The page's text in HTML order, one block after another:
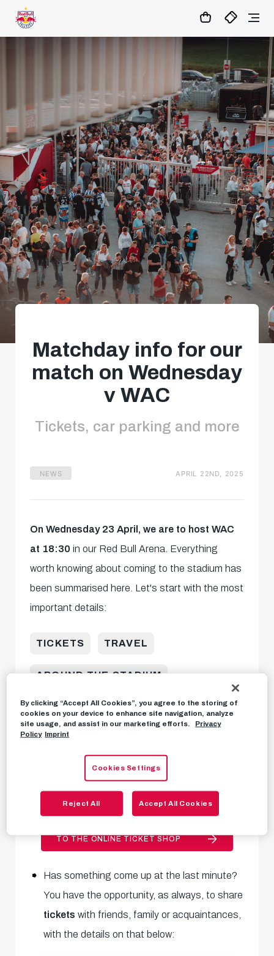
MATCHCENTER
Matchday info for our
match on Wednesday
v WAC
Tickets, car parking and more
NEWS APRIL 22ND, 2025
On Wednesday 23 April, we are to host WAC
at 18:30 in our Red Bull Arena. Everything
worth knowing about coming to the stadium has
been summarised here. Let's start with the most
important details:
TICKETS TRAVEL
AROUND THE STADIUM
KIOSK OFFERING OTHER
Tickets are freely available in our
Ticket Shop.
TO THE ONLINE TICKET SHOP
Has something come up at the last minute?
You have the opportunity, as always, to share
tickets with friends, family or acquaintances,
with the details on that below:
By clicking “Accept All Cookies”, you agree to the storing of
cookies on your device to enhance site navigation, analyze
site usage, and assist in our marketing efforts.
Privacy
Policy Imprint
Cookies Settings
Reject All Accept All Cookies